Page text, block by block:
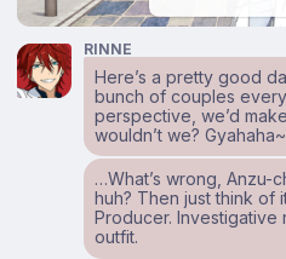
RINNE
Here’s a pretty good
bunch of couples
perspective, we’d
wouldn’t we?
…What’s wrong, Anzu-
huh? Then just think of
Producer.
outfit.